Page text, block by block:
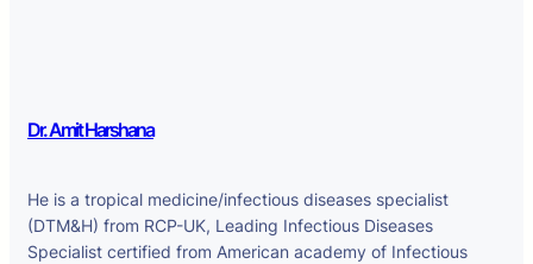
Dr. Amit Harshana
He is a tropical medicine/infectious diseases specialist
(DTM&H) from RCP-UK, Leading Infectious Diseases
Specialist certified from American academy of Infectious